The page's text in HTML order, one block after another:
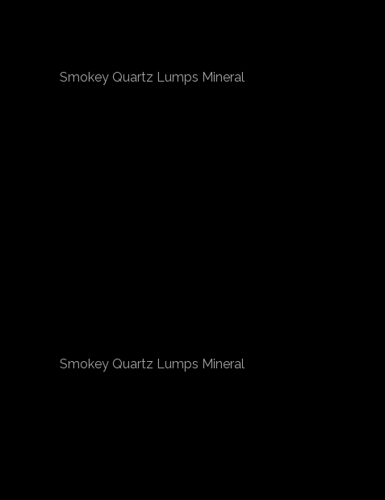
Smokey Quartz Lumps Mineral
Smokey Quartz Lumps Mineral